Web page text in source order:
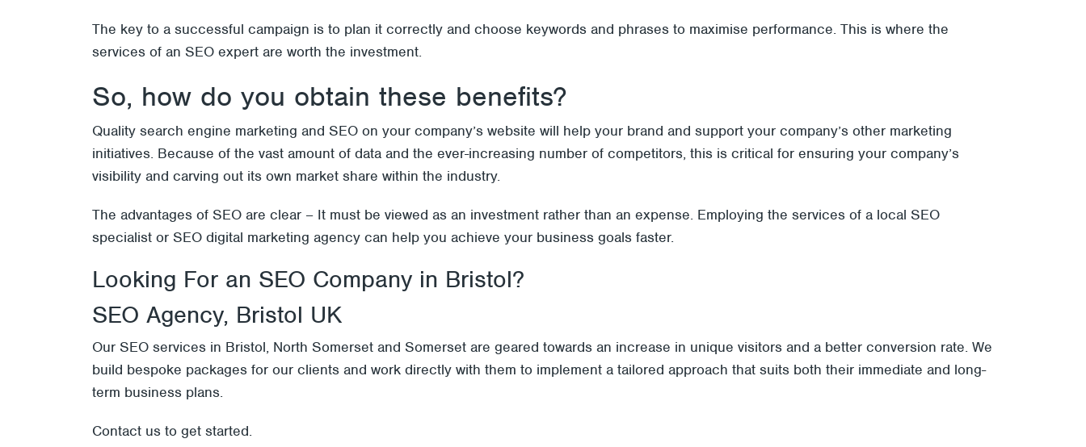
The key to a successful campaign is to plan it correctly and choose keywords and phrases to maximise performance. This is where the
services of an SEO expert are worth the investment.
So, how do you obtain these benefits?
Quality search engine marketing and SEO on your company’s website will help your brand and support your company’s other marketing
initiatives. Because of the vast amount of data and the ever-increasing number of competitors, this is critical for ensuring your company’s
visibility and carving out its own market share within the industry.
The advantages of SEO are clear – It must be viewed as an investment rather than an expense. Employing the services of a local SEO
specialist or SEO digital marketing agency can help you achieve your business goals faster.
Looking For an SEO Company in Bristol?
SEO Agency, Bristol UK
Our SEO services in Bristol, North Somerset and Somerset are geared towards an increase in unique visitors and a better conversion rate. We
build bespoke packages for our clients and work directly with them to implement a tailored approach that suits both their immediate and long-
term business plans.
Contact us to get started.